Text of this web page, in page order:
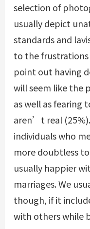
selection of
usually depict
standards and
to the
point out having
will seem like the
as well as
aren’t real
individuals who
more doubtless
usually happier
marriages. We
though, if it
with others while